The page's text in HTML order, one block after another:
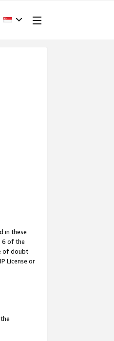
in these
6 of the
of doubt
License or